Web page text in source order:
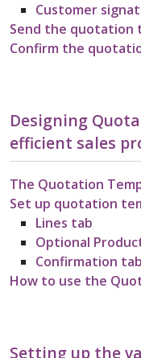
Customer
Send the quotation
Confirm the
Designing
efficient sales
The Quotation
Set up quotation
Lines tab
Optional
Confirmation tab
How to use the
Setting up the